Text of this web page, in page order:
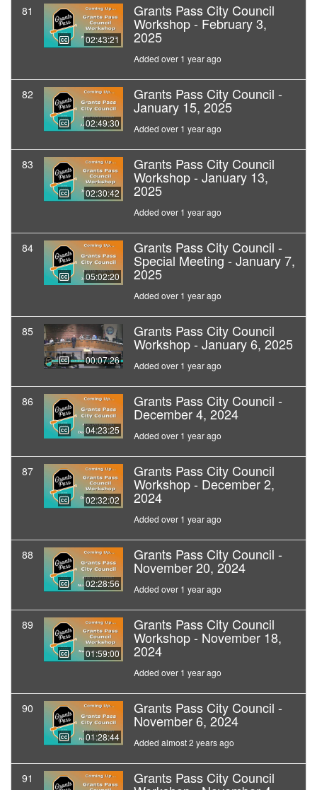
81
02:43:21
Grants Pass City Council
Workshop - February 3,
2025
Added over 1 year ago
82
02:49:30
Grants Pass City Council -
January 15, 2025
Added over 1 year ago
83
02:30:42
Grants Pass City Council
Workshop - January 13,
2025
Added over 1 year ago
84
05:02:20
Grants Pass City Council -
Special Meeting - January 7,
2025
Added over 1 year ago
85
00:07:26
Grants Pass City Council
Workshop - January 6, 2025
Added over 1 year ago
86
04:23:25
Grants Pass City Council -
December 4, 2024
Added over 1 year ago
87
02:32:02
Grants Pass City Council
Workshop - December 2,
2024
Added over 1 year ago
88
02:28:56
Grants Pass City Council -
November 20, 2024
Added over 1 year ago
89
01:59:00
Grants Pass City Council
Workshop - November 18,
2024
Added over 1 year ago
90
01:28:44
Grants Pass City Council -
November 6, 2024
Added almost 2 years ago
91 Grants Pass City Council